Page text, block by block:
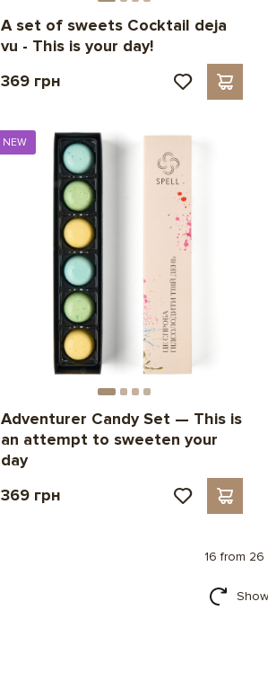
A set of sweets Cocktail deja
vu - This is your day!
369 грн
NEW
Adventurer Candy Set — This is
an attempt to sweeten your
day
369 грн
16 from